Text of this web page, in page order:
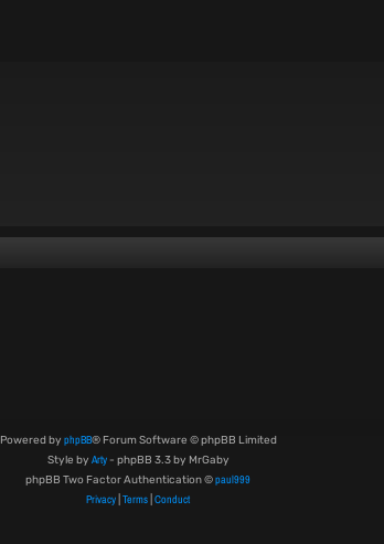
Powered by phpBB® Forum Software © phpBB Limited
Style by Arty- phpBB 3.3 by MrGaby
phpBB Two Factor Authentication ©paul999
Privacy Terms Conduct